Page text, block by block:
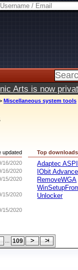
Arts is now
Miscellaneous system tools
updated
16/2020
16/2020
15/2020
15/2020
15/2020
Top downloads
Adaptec ASPI
IObit
RemoveWGA
Unlocker
... 109